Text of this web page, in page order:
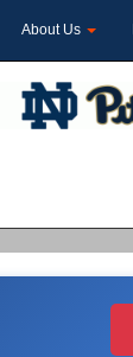
About Us